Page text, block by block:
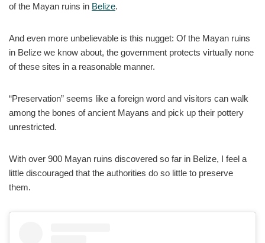
of the Mayan ruins in Belize.
And even more unbelievable is this nugget: Of the Mayan ruins
in Belize we know about, the government protects virtually none
of these sites in a reasonable manner.
“Preservation” seems like a foreign word and visitors can walk
among the bones of ancient Mayans and pick up their pottery
unrestricted.
With over 900 Mayan ruins discovered so far in Belize, I feel a
little discouraged that the authorities do so little to preserve
them.